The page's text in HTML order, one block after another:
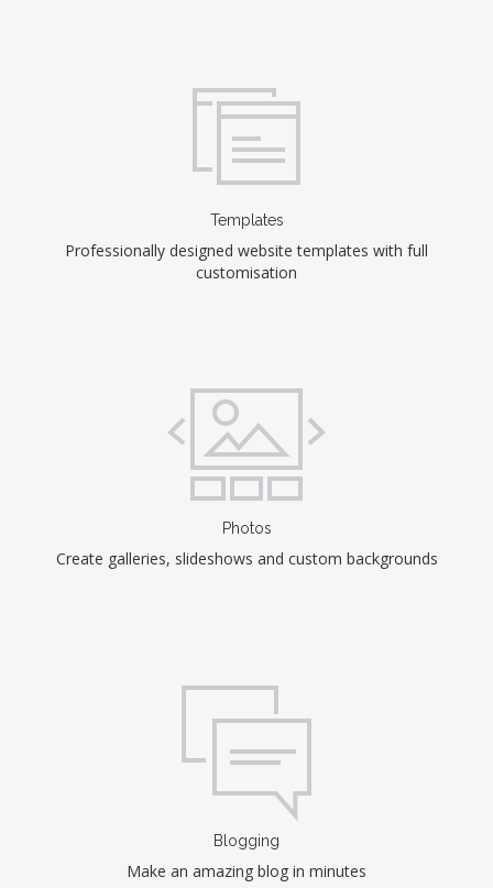
Templates
Professionally designed website templates with full
customisation
Photos
Create galleries, slideshows and custom backgrounds
Blogging
Make an amazing blog in minutes